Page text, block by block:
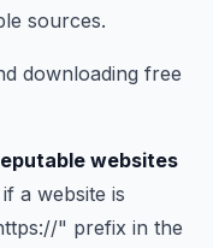
sources.
downloading free
websites
a website is
" prefix in the